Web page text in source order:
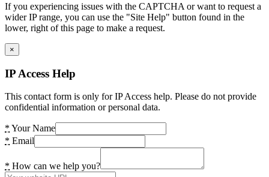
If you experiencing issues with the CAPTCHA or want to request a
wider IP range, you can use the "Site Help" button found in the
lower, right of this page to make a request.
×
IP Access Help
This contact form is only for IP Access help. Please do not provide
confidential information or personal data.
* Your Name
* Email
* How can we help you?